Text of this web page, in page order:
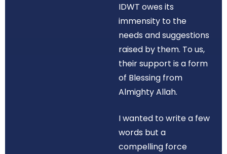
IDWT owes its
immensity to the
needs and suggestions
raised by them. To us,
their support is a form
of Blessing from
Almighty Allah.
I wanted to write a few
words but a
compelling force